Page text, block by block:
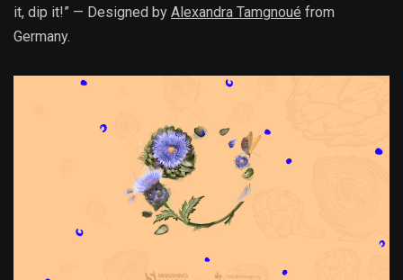
it, dip it!” — Designed by Alexandra Tamgnoué from
Germany.